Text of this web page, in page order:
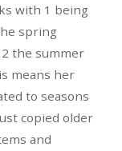
with 1 being
spring
the summer
means her
to seasons
copied older
and